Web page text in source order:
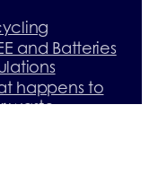
and Batteries
happens to
waste